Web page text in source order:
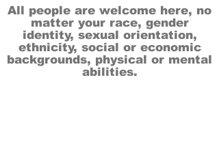
All people are welcome here, no
matter your race, gender
identity, sexual orientation,
ethnicity, social or economic
backgrounds, physical or mental
abilities.